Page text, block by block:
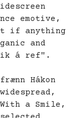
emotive,
if anything
and
á ref".
Hákon
a Smile,